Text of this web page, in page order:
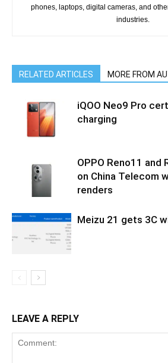
phones, laptops, digital cameras, and
industries.
RELATED ARTICLES MORE FROM
iQOO Neo9 Pro
charging
OPPO Reno11 and
on China Telecom
renders
Meizu 21 gets 3C
LEAVE A REPLY